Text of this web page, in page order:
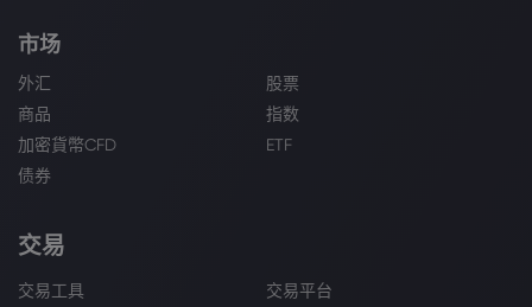
市场
外汇
股票
商品
指数
加密貨幣CFD
ETF
债券
交易
交易工具
交易平台